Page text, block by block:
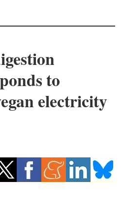
Solar
renewables
saving
to
electricity